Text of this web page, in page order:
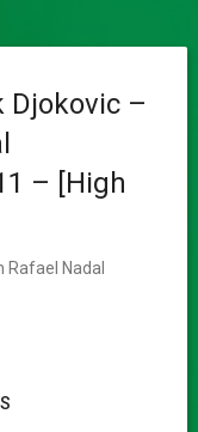
Djokovic –
– [High
Rafael Nadal